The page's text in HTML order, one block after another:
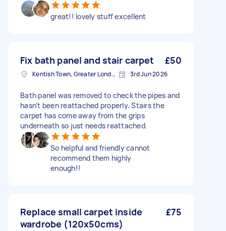
great!! lovely stuff excellent
Fix bath panel and stair carpet £50
Kentish Town, Greater London, NW5 3rd Jun 2026
Bath panel was removed to check the pipes and
hasn’t been reattached properly. Stairs the
carpet has come away from the grips
underneath so just needs reattached.
So helpful and friendly cannot
recommend them highly
enough!!
Replace small carpet inside
wardrobe (120x50cms)
£75